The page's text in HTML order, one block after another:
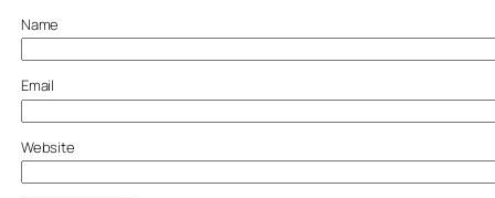
Name
Email
Website